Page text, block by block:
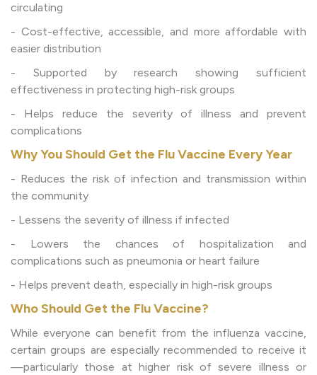
circulating
- Cost-effective, accessible, and more affordable with
easier distribution
- Supported by research showing sufficient
effectiveness in protecting high-risk groups
- Helps reduce the severity of illness and prevent
complications
Why You Should Get the Flu Vaccine Every Year
- Reduces the risk of infection and transmission within
the community
- Lessens the severity of illness if infected
- Lowers the chances of hospitalization and
complications such as pneumonia or heart failure
- Helps prevent death, especially in high-risk groups
Who Should Get the Flu Vaccine?
While everyone can benefit from the influenza vaccine,
certain groups are especially recommended to receive it
—particularly those at higher risk of severe illness or